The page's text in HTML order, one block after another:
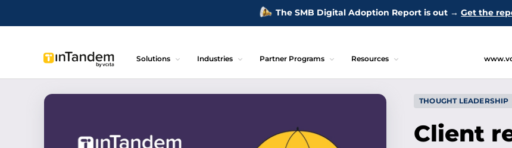
The SMB Digital Adoption Report is out →Get the
Solutions Industries Partner Programs Resources
THOUGHT LEADERSHIP
Client